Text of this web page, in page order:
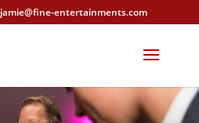
jamie@fine-entertainments.com